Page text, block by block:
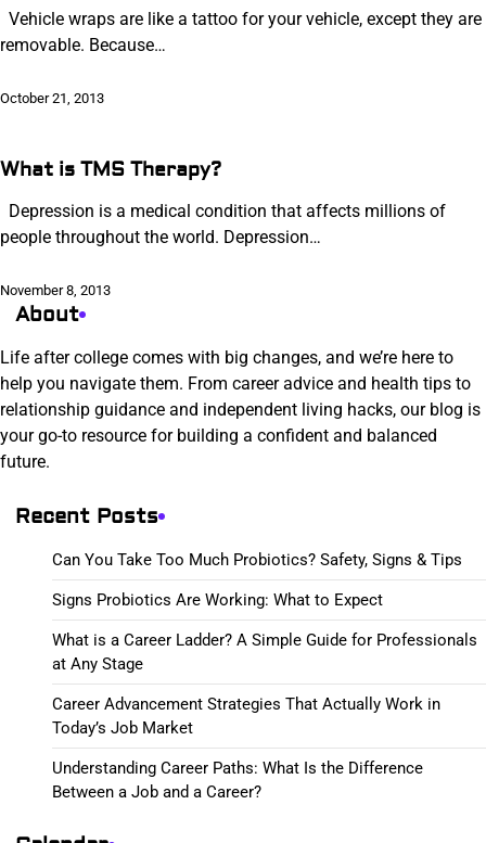
Vehicle wraps are like a tattoo for your vehicle, except they are
removable. Because…
October 21, 2013
What is TMS Therapy?
Depression is a medical condition that affects millions of
people throughout the world. Depression…
November 8, 2013
About
Life after college comes with big changes, and we’re here to
help you navigate them. From career advice and health tips to
relationship guidance and independent living hacks, our blog is
your go-to resource for building a confident and balanced
future.
Recent Posts
Can You Take Too Much Probiotics? Safety, Signs & Tips
Signs Probiotics Are Working: What to Expect
What is a Career Ladder? A Simple Guide for Professionals
at Any Stage
Career Advancement Strategies That Actually Work in
Today’s Job Market
Understanding Career Paths: What Is the Difference
Between a Job and a Career?